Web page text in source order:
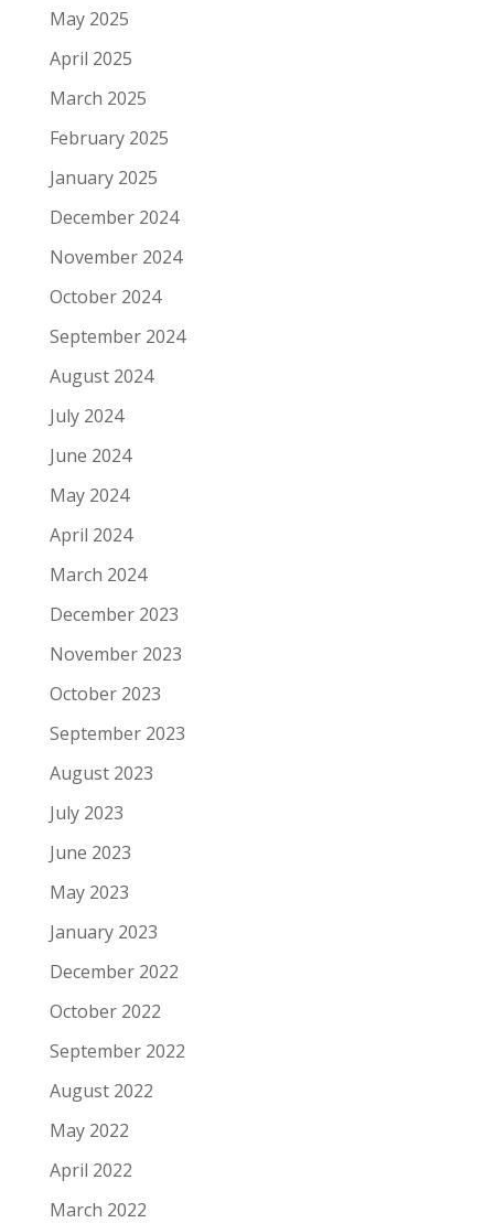
May 2025
April 2025
March 2025
February 2025
January 2025
December 2024
November 2024
October 2024
September 2024
August 2024
July 2024
June 2024
May 2024
April 2024
March 2024
December 2023
November 2023
October 2023
September 2023
August 2023
July 2023
June 2023
May 2023
January 2023
December 2022
October 2022
September 2022
August 2022
May 2022
April 2022
March 2022